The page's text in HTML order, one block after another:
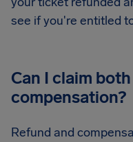
see if you're entitled
Can I claim
compensation?
Refund and